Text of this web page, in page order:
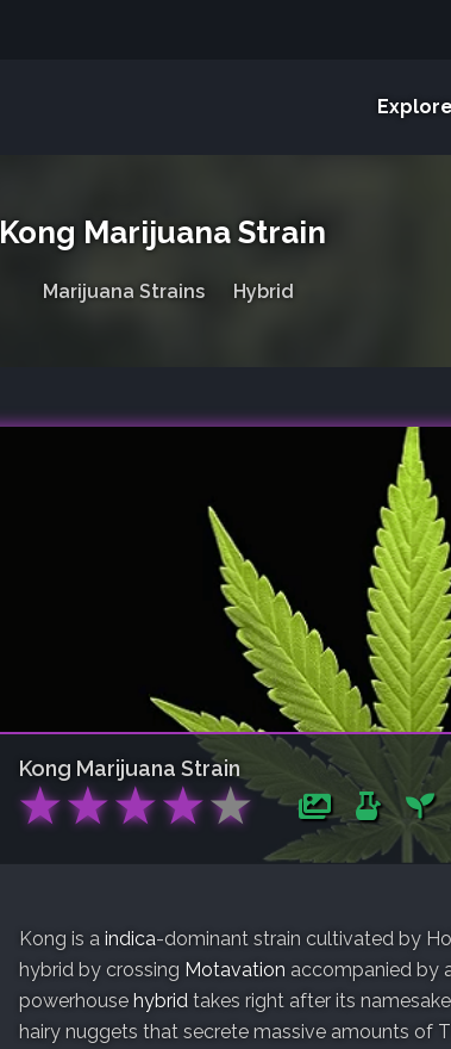
Explore
Kong Marijuana Strain
Marijuana Strains Hybrid
Kong Marijuana Strain
★★★★★
Kong is a indica-dominant strain cultivated by
hybrid by crossing Motavation accompanied by
powerhouse hybrid takes right after its
hairy nuggets that secrete massive amounts of